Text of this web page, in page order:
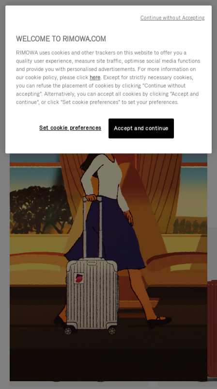
IS
PLAYED,
PLEASE
PRESS
TO
PAUSE
IT
IS
MUTED,
PLEASE
PRESS
TO
UNMUTE
IT
CURATED GIFT SELECTIONS
Find the perfect companion
for every journey
WELCOME TO RIMOWA.COM
RIMOWA uses cookies and other trackers on this website to offer you a
quality user experience, measure site traffic, optimise social media functions
and provide you with personalised advertisements. For more information on
our cookie policy, please click here. Except for strictly necessary cookies,
you can refuse the placement of cookies by clicking "Continue without
accepting". Alternatively, you can accept all cookies by clicking "Accept and
continue", or click "Set cookie preferences" to set your preferences.
Set cookie preferences Accept and continue
Continue without Accepting